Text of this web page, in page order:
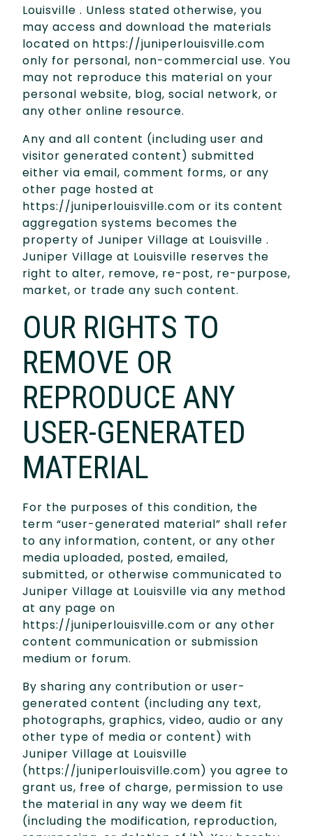
Louisville . Unless stated otherwise, you
may access and download the materials
located on https://juniperlouisville.com
only for personal, non-commercial use. You
may not reproduce this material on your
personal website, blog, social network, or
any other online resource.
Any and all content (including user and
visitor generated content) submitted
either via email, comment forms, or any
other page hosted at
https://juniperlouisville.com or its content
aggregation systems becomes the
property of Juniper Village at Louisville .
Juniper Village at Louisville reserves the
right to alter, remove, re-post, re-purpose,
market, or trade any such content.
OUR RIGHTS TO
REMOVE OR
REPRODUCE ANY
USER-GENERATED
MATERIAL
For the purposes of this condition, the
term “user-generated material” shall refer
to any information, content, or any other
media uploaded, posted, emailed,
submitted, or otherwise communicated to
Juniper Village at Louisville via any method
at any page on
https://juniperlouisville.com or any other
content communication or submission
medium or forum.
By sharing any contribution or user-
generated content (including any text,
photographs, graphics, video, audio or any
other type of media or content) with
Juniper Village at Louisville
(https://juniperlouisville.com) you agree to
grant us, free of charge, permission to use
the material in any way we deem fit
(including the modification, reproduction,